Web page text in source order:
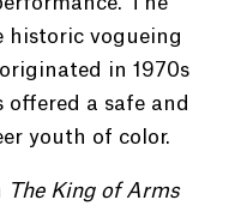
historic vogueing
in 1970s
offered a safe and
youth of color.
The King of Arms